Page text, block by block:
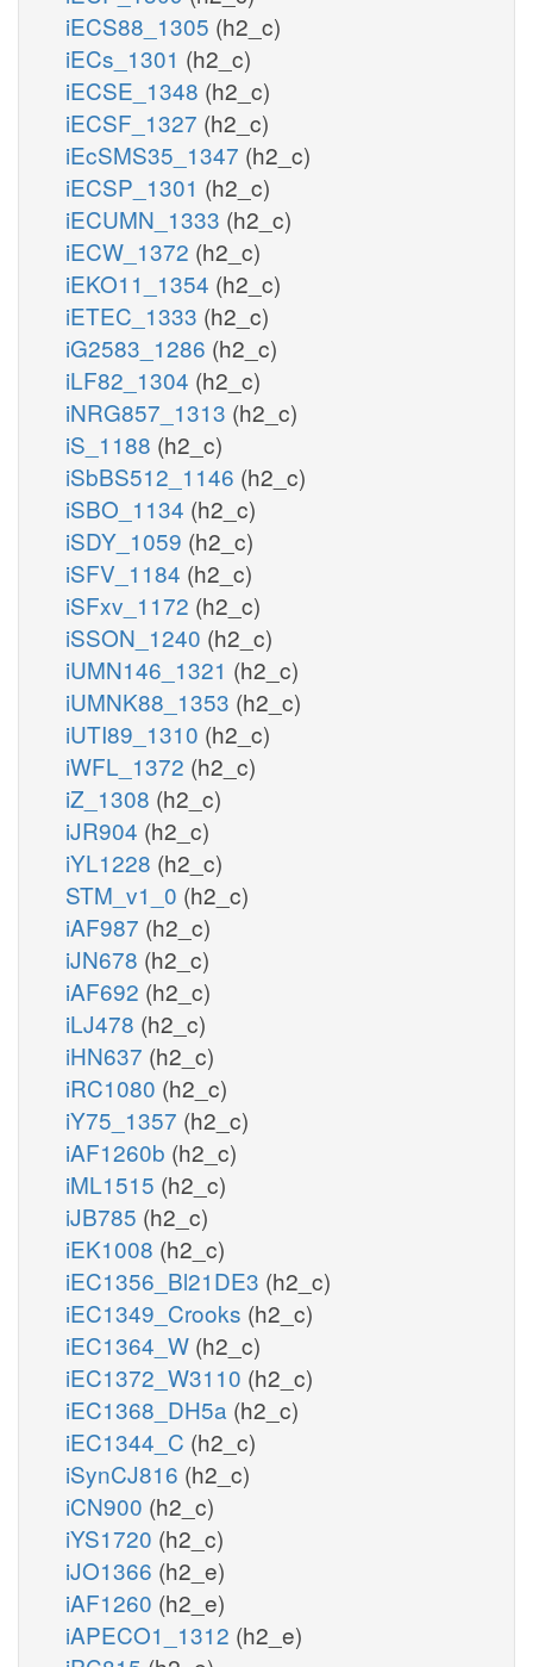
iECS88_1305 (h2_c)
iECs_1301 (h2_c)
iECSE_1348 (h2_c)
iECSF_1327 (h2_c)
iEcSMS35_1347 (h2_c)
iECSP_1301 (h2_c)
iECUMN_1333 (h2_c)
iECW_1372 (h2_c)
iEKO11_1354 (h2_c)
iETEC_1333 (h2_c)
iG2583_1286 (h2_c)
iLF82_1304 (h2_c)
iNRG857_1313 (h2_c)
iS_1188 (h2_c)
iSbBS512_1146 (h2_c)
iSBO_1134 (h2_c)
iSDY_1059 (h2_c)
iSFV_1184 (h2_c)
iSFxv_1172 (h2_c)
iSSON_1240 (h2_c)
iUMN146_1321 (h2_c)
iUMNK88_1353 (h2_c)
iUTI89_1310 (h2_c)
iWFL_1372 (h2_c)
iZ_1308 (h2_c)
iJR904 (h2_c)
iYL1228 (h2_c)
STM_v1_0 (h2_c)
iAF987 (h2_c)
iJN678 (h2_c)
iAF692 (h2_c)
iLJ478 (h2_c)
iHN637 (h2_c)
iRC1080 (h2_c)
iY75_1357 (h2_c)
iAF1260b (h2_c)
iML1515 (h2_c)
iJB785 (h2_c)
iEK1008 (h2_c)
iEC1356_Bl21DE3 (h2_c)
iEC1349_Crooks (h2_c)
iEC1364_W (h2_c)
iEC1372_W3110 (h2_c)
iEC1368_DH5a (h2_c)
iEC1344_C (h2_c)
iSynCJ816 (h2_c)
iCN900 (h2_c)
iYS1720 (h2_c)
iJO1366 (h2_e)
iAF1260 (h2_e)
iAPECO1_1312 (h2_e)